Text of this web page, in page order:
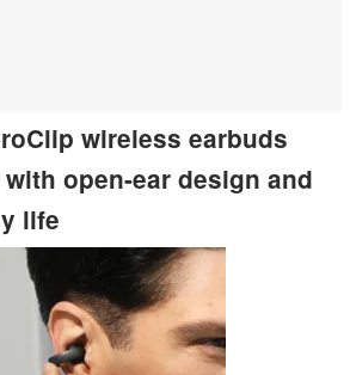
wireless earbuds
open-ear design and
life